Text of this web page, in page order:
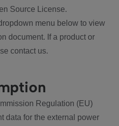
Source License.
menu below to view
document. If a product or
contact us.
Regulation (EU)
data for the external power